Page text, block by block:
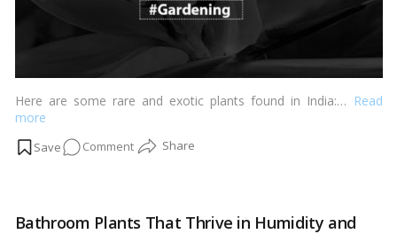
Here are some rare and exotic plants found in India:… Read
more
Commenton
A
Bathroom Plants That Thrive in Humidity and